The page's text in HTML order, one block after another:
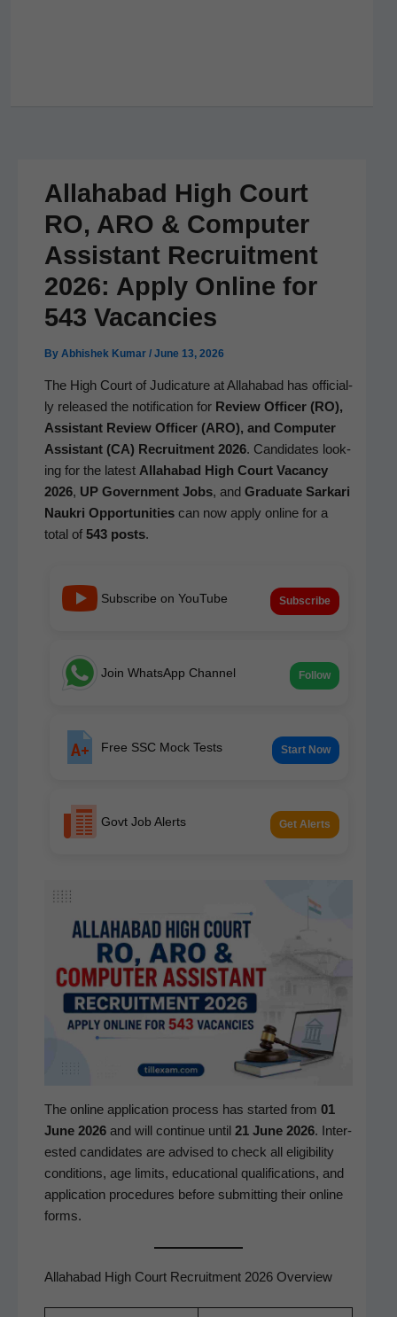
Allahabad High Court
RO, ARO & Computer
Assistant Recruitment
2026: Apply Online for
543 Vacancies
By Abhishek Kumar / June 13, 2026
The High Court of Judi­ca­ture at Alla­habad has offi­cial­
ly released the noti­fi­ca­tion for Review Offi­cer (RO),
Assis­tant Review Offi­cer (ARO), and Com­put­er
Assis­tant (CA) Recruit­ment 2026. Can­di­dates look­
ing for the lat­est Alla­habad High Court Vacan­cy
2026, UP Gov­ern­ment Jobs, and Grad­u­ate Sarkari
Naukri Oppor­tu­ni­tiescan now apply online for a
total of 543 posts.
Subscribe on YouTube Subscribe
Join WhatsApp Channel Follow
Free SSC Mock Tests Start Now
Govt Job Alerts Get Alerts
The online appli­ca­tion process has start­ed from 01
June 2026and will con­tin­ue until 21 June 2026. Inter­
est­ed can­di­dates are advised to check all eli­gi­bil­i­ty
con­di­tions, age lim­its, edu­ca­tion­al qual­i­fi­ca­tions, and
appli­ca­tion pro­ce­dures before sub­mit­ting their online
forms.
Allahabad High Court Recruitment 2026 Overview